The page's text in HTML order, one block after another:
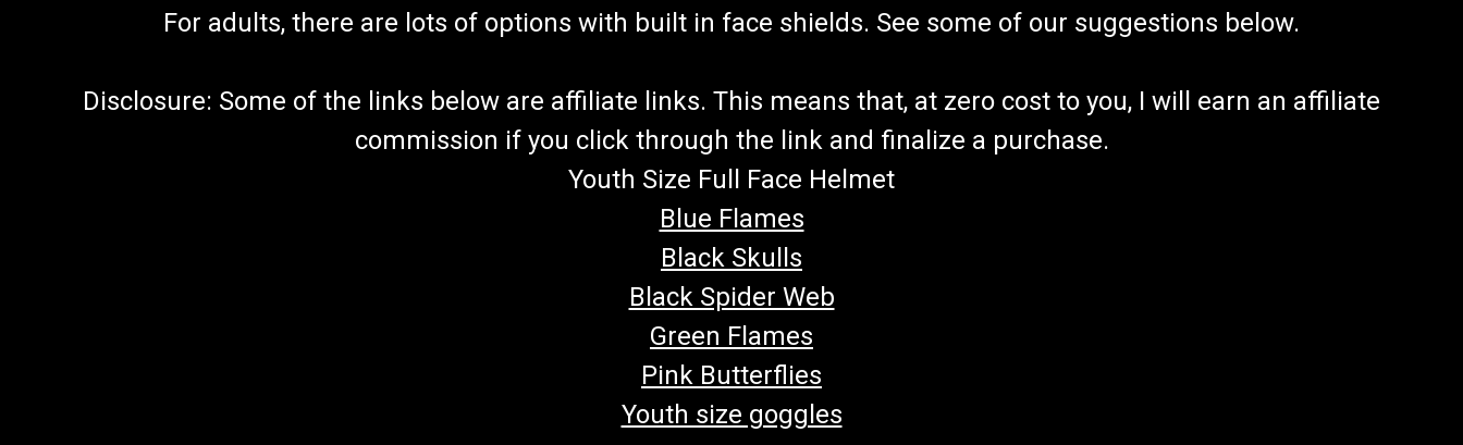
For adults, there are lots of options with built in face shields. See some of our suggestions below.
Disclosure: Some of the links below are affiliate links. This means that, at zero cost to you, I will earn an affiliate
commission if you click through the link and finalize a purchase.
Youth Size Full Face Helmet
Blue Flames
Black Skulls
Black Spider Web
Green Flames
Pink Butterflies
Youth size goggles